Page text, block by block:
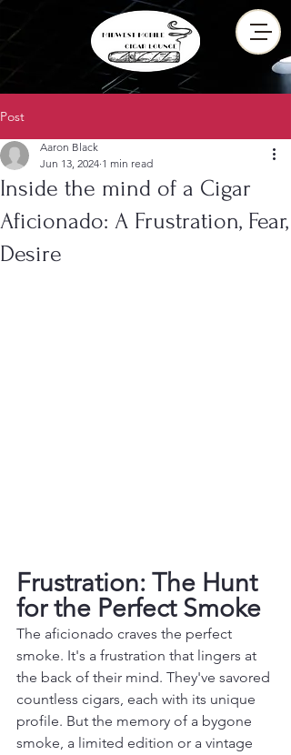
Post
Inside the mind of a Cigar
Aficionado: A Frustration, Fear,
Desire
Aaron Black
Jun 13, 2024 1 min read
Frustration: The Hunt
for the Perfect Smoke
The aficionado craves the perfect
smoke. It's a frustration that lingers at
the back of their mind. They've savored
countless cigars, each with its unique
profile. But the memory of a bygone
smoke, a limited edition or a vintage